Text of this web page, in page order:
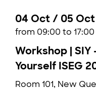
04 Oct / 05 Oct
from 09:00 to 17:00
Workshop | SIY
Yourself ISEG
Room 101, New